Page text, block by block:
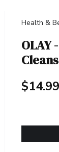
Health &
OLAY
$14.99